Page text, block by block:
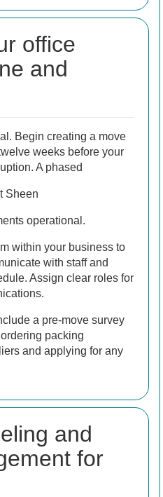
office
and
Begin creating a move
weeks before your
A phased
Sheen
operational.
within your business to
with staff and
Assign clear roles for
a pre-move survey
packing
and applying for any
and
for